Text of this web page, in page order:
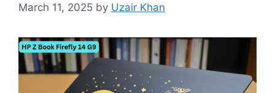
March 11, 2025 by Uzair Khan